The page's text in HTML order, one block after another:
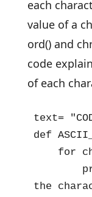
each
value of a
ord() and
code
of each
text=
def
for
the